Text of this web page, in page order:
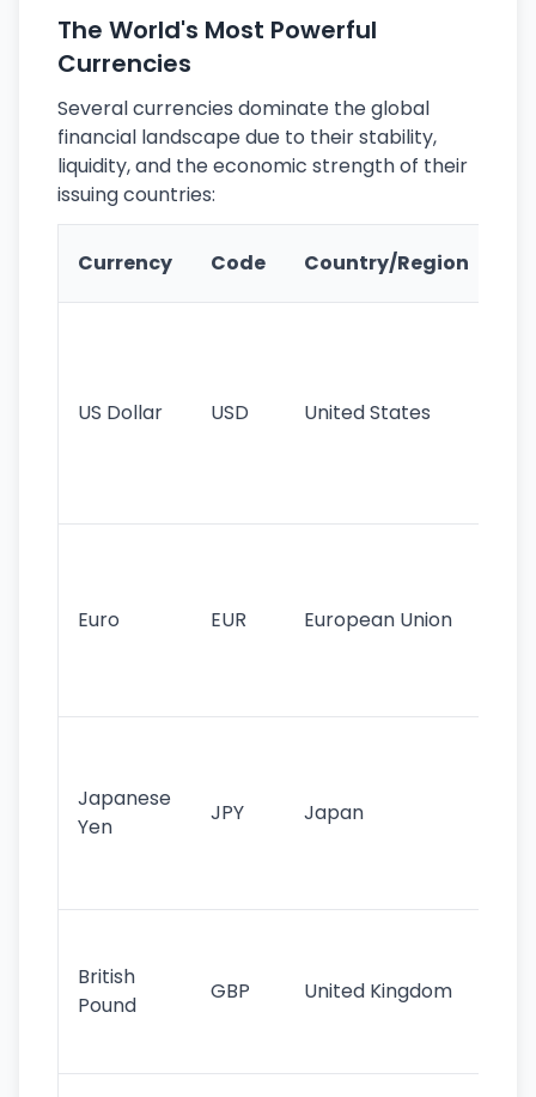
The World's Most Powerful
Currencies
Several currencies dominate the global
financial landscape due to their stability,
liquidity, and the economic strength of their
issuing countries:
Currency Code Country/Region
US Dollar USD United States
Euro EUR European Union
Japanese
Yen
JPY Japan
British
Pound
GBP United Kingdom